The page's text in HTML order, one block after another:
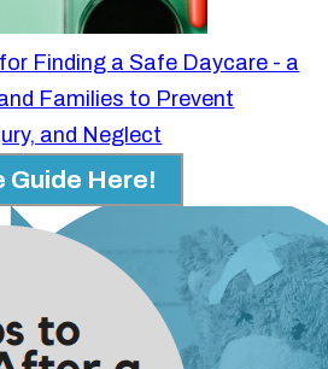
Finding a Safe Daycare - a
Families to Prevent
and Neglect
Guide Here!